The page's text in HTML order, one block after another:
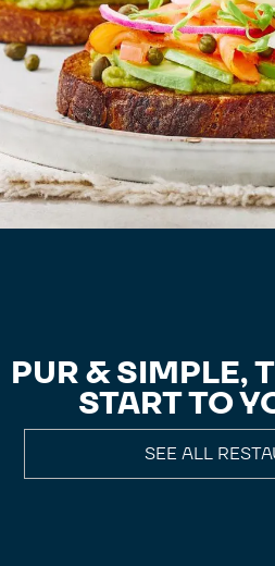
PUR & SIMPLE,
START TO
SEE ALL